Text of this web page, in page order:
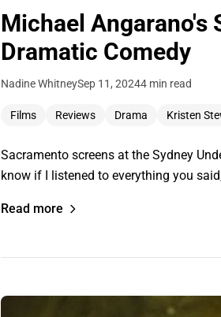
Michael Angarano's
Dramatic Comedy
Nadine WhitneySep 11, 20244 min read
Films Reviews Drama Kristen
Sacramento screens at the Sydney
know if I listened to everything you
Read more